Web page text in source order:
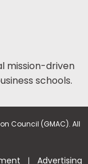
mission-driven
schools.
Council (GMAC). All
| Advertising